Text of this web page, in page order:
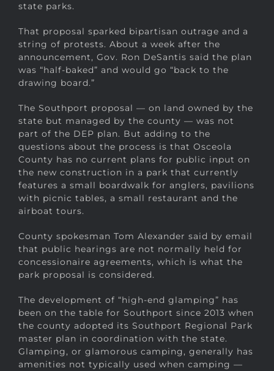
state parks.
That proposal sparked bipartisan outrage and a
string of protests. About a week after the
announcement, Gov. Ron DeSantis said the plan
was “half-baked” and would go “back to the
drawing board.”
The Southport proposal — on land owned by the
state but managed by the county — was not
part of the DEP plan. But adding to the
questions about the process is that Osceola
County has no current plans for public input on
the new construction in a park that currently
features a small boardwalk for anglers, pavilions
with picnic tables, a small restaurant and the
airboat tours.
County spokesman Tom Alexander said by email
that public hearings are not normally held for
concessionaire agreements, which is what the
park proposal is considered.
The development of “high-end glamping” has
been on the table for Southport since 2013 when
the county adopted its Southport Regional Park
master plan in coordination with the state.
Glamping, or glamorous camping, generally has
amenities not typically used when camping —